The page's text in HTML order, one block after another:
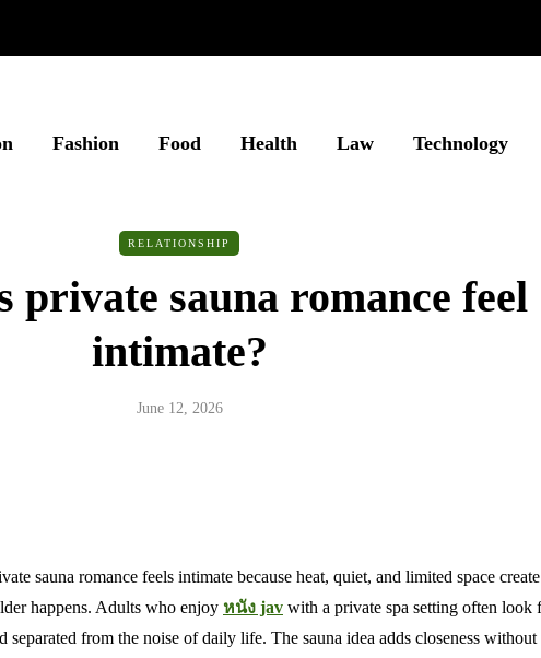
Fashion Food Health Law Technology
RELATIONSHIP
private sauna romance feel
intimate?
June 12, 2026
sauna romance feels intimate because heat, quiet, and limited space
happens. Adults who enjoy หนัง jav with a private spa setting often look
separated from the noise of daily life. The sauna idea adds closeness